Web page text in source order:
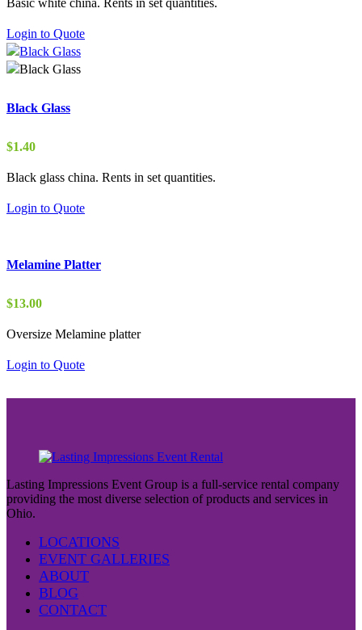
$0.90
$15.00
Login to Quote
Black Glass
$1.40
Black glass china. Rents in set quantities.
Login to Quote
Melamine Platter
$13.00
Oversize Melamine platter
Login to Quote
Lasting Impressions Event Group is a full-service rental company
providing the most diverse selection of products and services in
Ohio.
LOCATIONS
EVENT GALLERIES
ABOUT
BLOG
CONTACT